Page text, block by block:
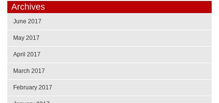
Archives
June 2017
May 2017
April 2017
March 2017
February 2017